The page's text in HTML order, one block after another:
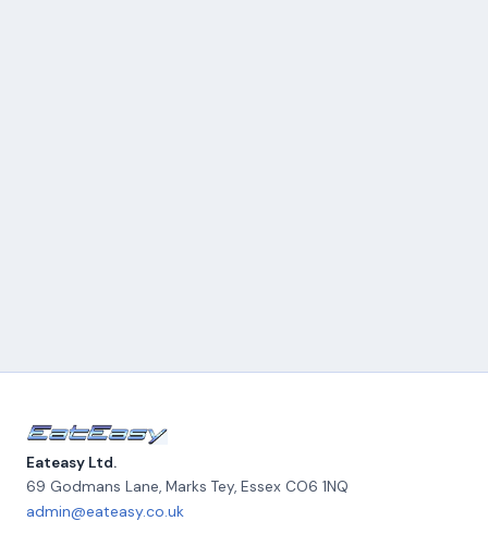
Eateasy Ltd.
69 Godmans Lane, Marks Tey, Essex CO6 1NQ
admin@eateasy.co.uk